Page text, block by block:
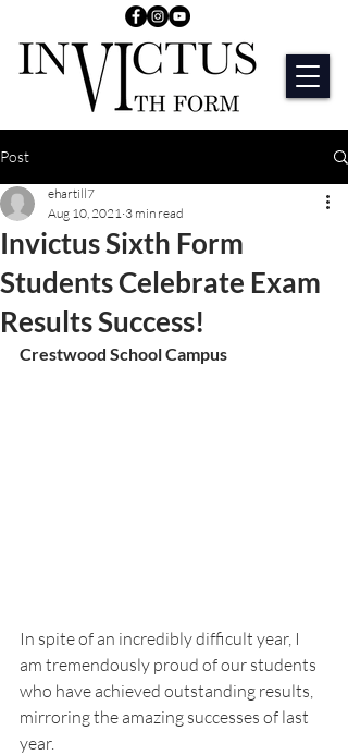
Post
Invictus Sixth Form
Students Celebrate Exam
Results Success!
ehartill7
Aug 10, 2021 3 min read
Crestwood School Campus
In spite of an incredibly difficult year, I
am tremendously proud of our students
who have achieved outstanding results,
mirroring the amazing successes of last
year.